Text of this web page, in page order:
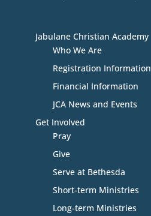
Jabulane Christian Academy
Who We Are
Registration Information
Financial Information
JCA News and Events
Get Involved
Pray
Give
Serve at Bethesda
Short-term Ministries
Long-term Ministries